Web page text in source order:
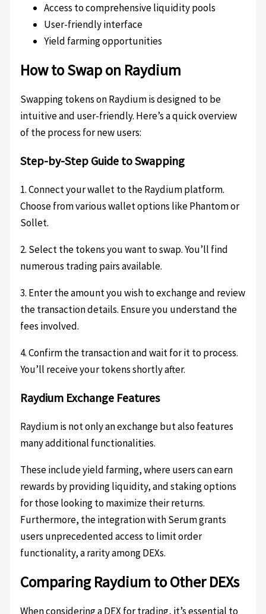
Access to comprehensive liquidity pools
User-friendly interface
Yield farming opportunities
How to Swap on Raydium
Swapping tokens on Raydium is designed to be
intuitive and user-friendly. Here’s a quick overview
of the process for new users:
Step-by-Step Guide to Swapping
1. Connect your wallet to the Raydium platform.
Choose from various wallet options like Phantom or
Sollet.
2. Select the tokens you want to swap. You’ll find
numerous trading pairs available.
3. Enter the amount you wish to exchange and review
the transaction details. Ensure you understand the
fees involved.
4. Confirm the transaction and wait for it to process.
You’ll receive your tokens shortly after.
Raydium Exchange Features
Raydium is not only an exchange but also features
many additional functionalities.
These include yield farming, where users can earn
rewards by providing liquidity, and staking options
for those looking to maximize their returns.
Furthermore, the integration with Serum grants
users unprecedented access to limit order
functionality, a rarity among DEXs.
Comparing Raydium to Other DEXs
When considering a DEX for trading, it’s essential to